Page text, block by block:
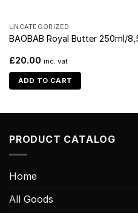
UNCATEGORIZED
BAOBAB Royal Butter 250ml/
£20.00 inc. vat
ADD TO CART
PRODUCT CATALOG
Home
All Goods